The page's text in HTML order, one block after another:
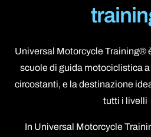
Universal Motorcycle Training®
scuole di guida motociclistica
circostanti, e la destinazione
tutti i livelli
In Universal Motorcycle